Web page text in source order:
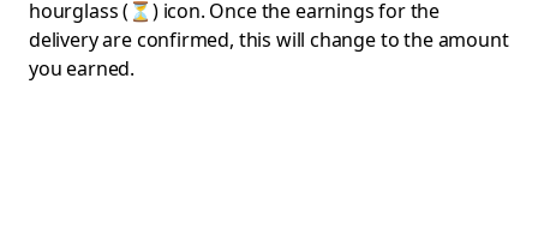
hourglass (⏳) icon. Once the earnings for the
delivery are confirmed, this will change to the amount
you earned.